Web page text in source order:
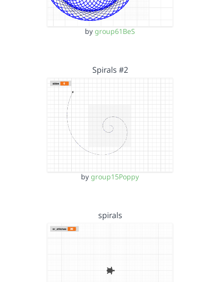
by group61BeS
Spirals #2
by group15Poppy
spirals